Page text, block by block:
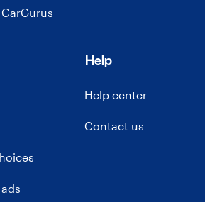
Help
Help center
Contact us